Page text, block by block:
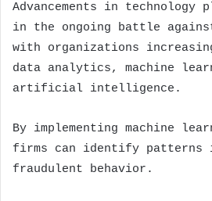
Advancements in
in the ongoing battle
with organizations
data analytics, machine
artificial intelligence.
By implementing machine
firms can identify patterns
fraudulent behavior.